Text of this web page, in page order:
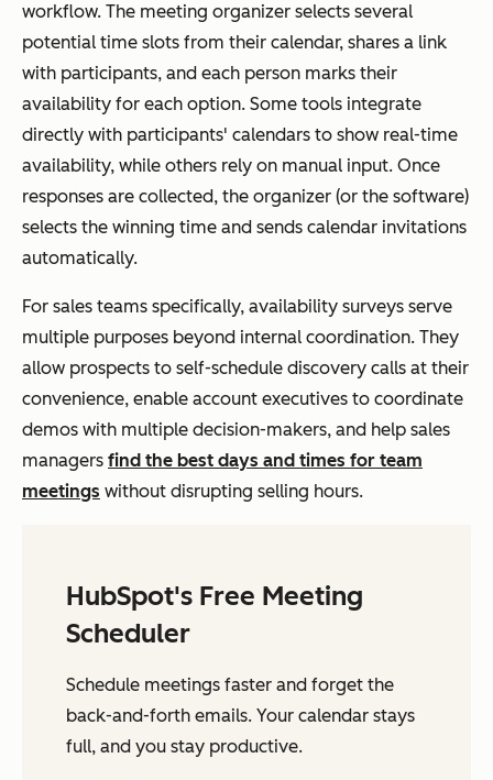
workflow. The meeting organizer selects several
potential time slots from their calendar, shares a link
with participants, and each person marks their
availability for each option. Some tools integrate
directly with participants' calendars to show real-time
availability, while others rely on manual input. Once
responses are collected, the organizer (or the software)
selects the winning time and sends calendar invitations
automatically.
For sales teams specifically, availability surveys serve
multiple purposes beyond internal coordination. They
allow prospects to self-schedule discovery calls at their
convenience, enable account executives to coordinate
demos with multiple decision-makers, and help sales
managers find the best days and times for team
meetings without disrupting selling hours.
HubSpot's Free Meeting
Scheduler
Schedule meetings faster and forget the
back-and-forth emails. Your calendar stays
full, and you stay productive.